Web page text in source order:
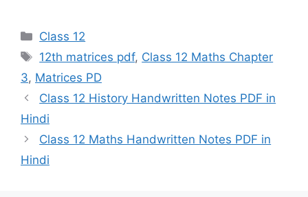
Categories
Class 12
Tags
12th matrices pdf, Class 12 Maths Chapter
3, Matrices PD
Class 12 History Handwritten Notes PDF in
Hindi
Class 12 Maths Handwritten Notes PDF in
Hindi